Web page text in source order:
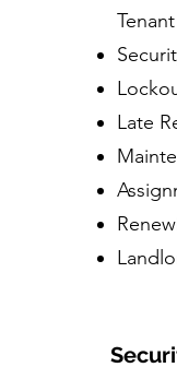
Late